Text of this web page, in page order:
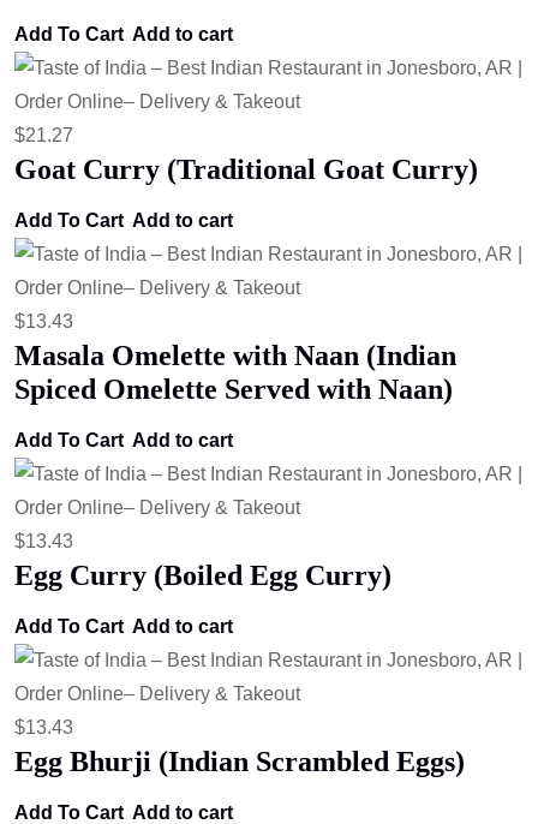
Add To Cart Add to cart
$21.27
Goat Curry (Traditional Goat Curry)
Add To Cart Add to cart
$13.43
Masala Omelette with Naan (Indian
Spiced Omelette Served with Naan)
Add To Cart Add to cart
$13.43
Egg Curry (Boiled Egg Curry)
Add To Cart Add to cart
$13.43
Egg Bhurji (Indian Scrambled Eggs)
Add To Cart Add to cart